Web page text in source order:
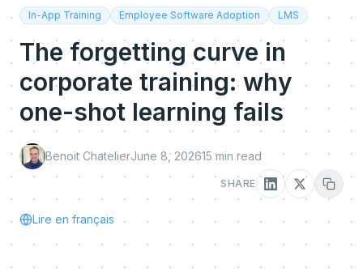
In-App Training Employee Software Adoption LMS
The forgetting curve in
corporate training: why
one-shot learning fails
Benoit ChatelierJune 8, 202615 min read
SHARE
Lire en français